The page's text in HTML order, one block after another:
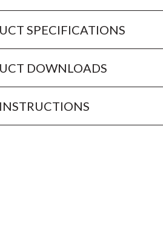
SPECIFICATIONS
DOWNLOADS